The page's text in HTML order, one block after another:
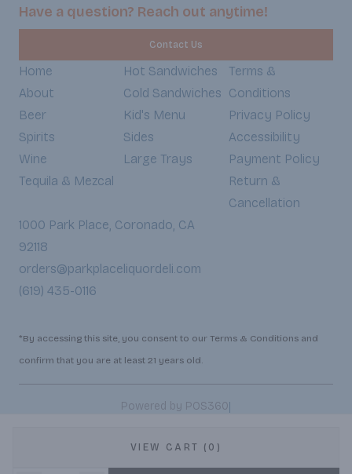
VIEW CART (0)
Have a question? Reach out anytime!
Contact Us
Home
About
Beer
Spirits
Wine
Tequila & Mezcal
Hot Sandwiches
Cold Sandwiches
Kid's Menu
Sides
Large Trays
Terms &
Conditions
Privacy Policy
Accessibility
Payment Policy
Return &
Cancellation
1000 Park Place, Coronado, CA
92118
orders@parkplaceliquordeli.com
(619) 435-0116
*By accessing this site, you consent to our Terms & Conditions and
confirm that you are at least 21 years old.
Powered by POS360|